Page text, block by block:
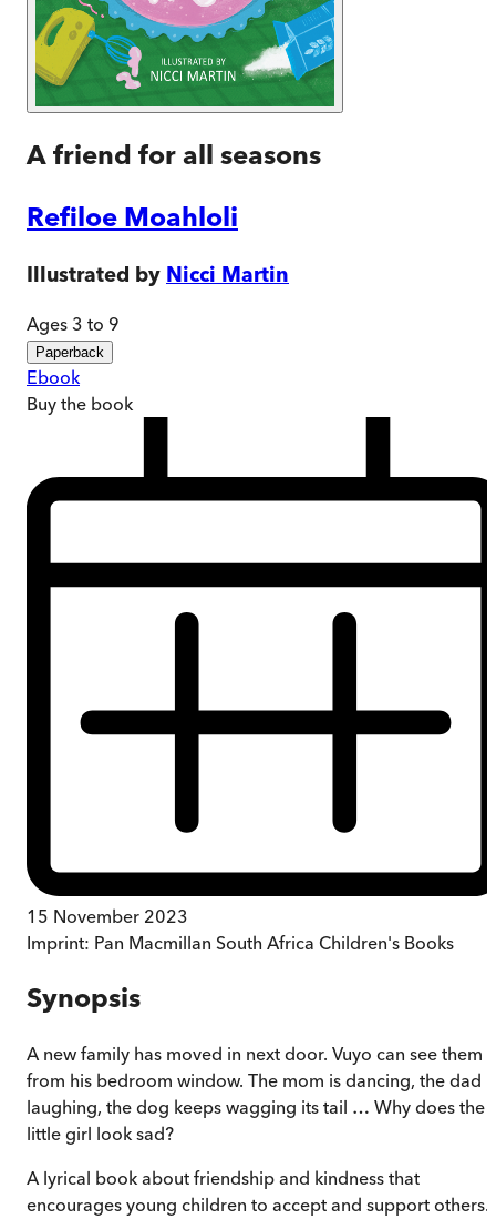
A friend for all seasons
Refiloe Moahloli
Illustrated by Nicci Martin
Ages 3 to 9
Paperback
Ebook
Buy the book
15 November 2023
Imprint: Pan Macmillan South Africa Children's Books
Synopsis
A new family has moved in next door. Vuyo can see them
from his bedroom window. The mom is dancing, the dad
laughing, the dog keeps wagging its tail … Why does the
little girl look sad?
A lyrical book about friendship and kindness that
encourages young children to accept and support others.